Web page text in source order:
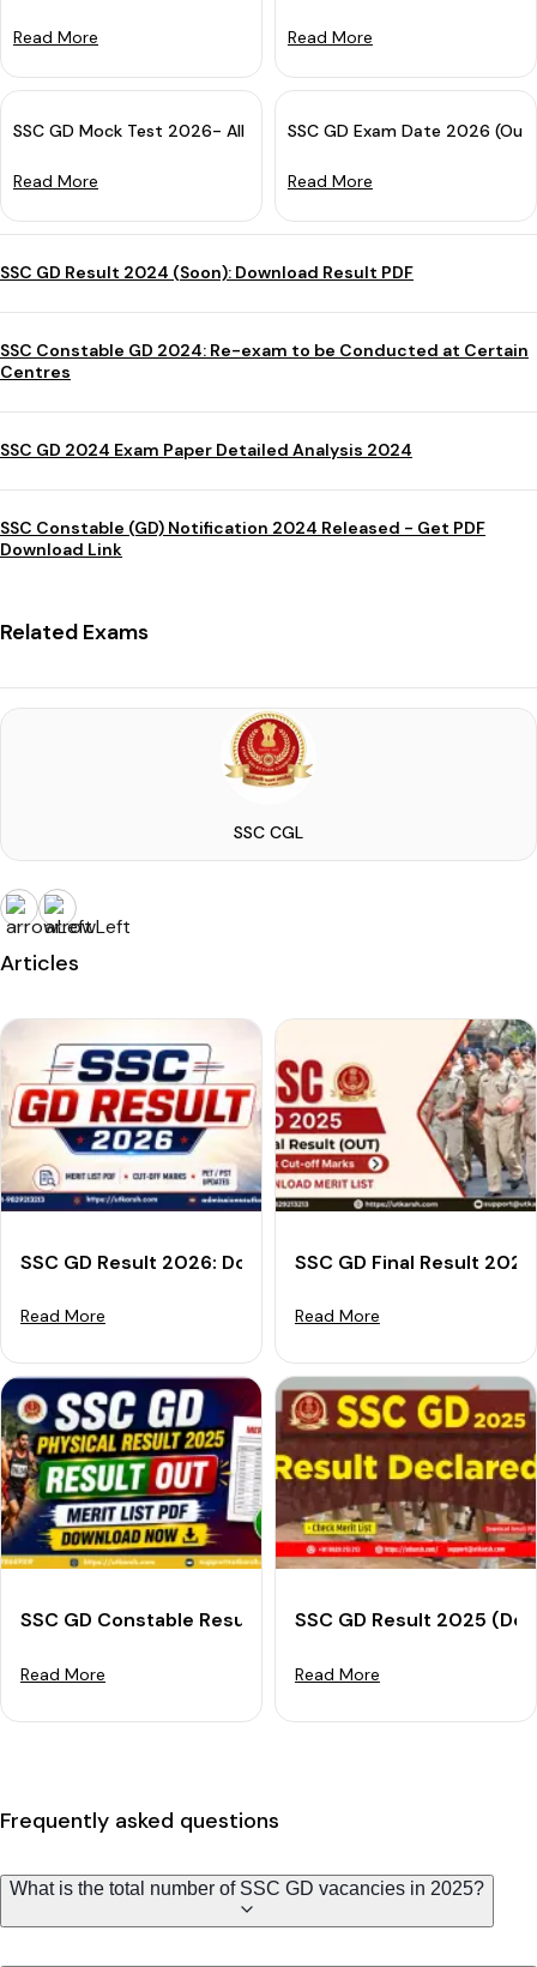
Read More Read More
SSC GD Mock Test 2026- All India Free Online Practice Test
Read More
SSC GD Exam Date 2026
Read More
SSC GD Result 2024 (Soon): Download Result PDF
SSC Constable GD 2024: Re-exam to be Conducted at Certain
Centres
SSC GD 2024 Exam Paper Detailed Analysis 2024
SSC Constable (GD) Notification 2024 Released - Get PDF
Download Link
Related Exams
SSC CGL
Articles
SSC GD Result 2026: Download Merit List PDF, Cut-
Read More
SSC GD Final Result
Read More
SSC GD Constable Result 2025 Out: Download PET
Read More
SSC GD Result 2025
Read More
Frequently asked questions
What is the total number of SSC GD vacancies in 2025?